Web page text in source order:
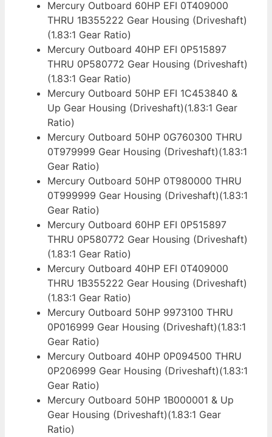
Mercury Outboard 60HP EFI 0T409000
THRU 1B355222 Gear Housing (Driveshaft)
(1.83:1 Gear Ratio)
Mercury Outboard 40HP EFI 0P515897
THRU 0P580772 Gear Housing (Driveshaft)
(1.83:1 Gear Ratio)
Mercury Outboard 50HP EFI 1C453840 &
Up Gear Housing (Driveshaft)(1.83:1 Gear
Ratio)
Mercury Outboard 50HP 0G760300 THRU
0T979999 Gear Housing (Driveshaft)(1.83:1
Gear Ratio)
Mercury Outboard 50HP 0T980000 THRU
0T999999 Gear Housing (Driveshaft)(1.83:1
Gear Ratio)
Mercury Outboard 60HP EFI 0P515897
THRU 0P580772 Gear Housing (Driveshaft)
(1.83:1 Gear Ratio)
Mercury Outboard 40HP EFI 0T409000
THRU 1B355222 Gear Housing (Driveshaft)
(1.83:1 Gear Ratio)
Mercury Outboard 50HP 9973100 THRU
0P016999 Gear Housing (Driveshaft)(1.83:1
Gear Ratio)
Mercury Outboard 40HP 0P094500 THRU
0P206999 Gear Housing (Driveshaft)(1.83:1
Gear Ratio)
Mercury Outboard 50HP 1B000001 & Up
Gear Housing (Driveshaft)(1.83:1 Gear
Ratio)